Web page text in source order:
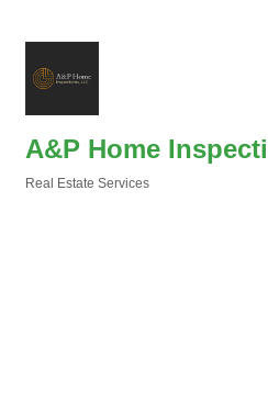
A&P Home
Real Estate Services